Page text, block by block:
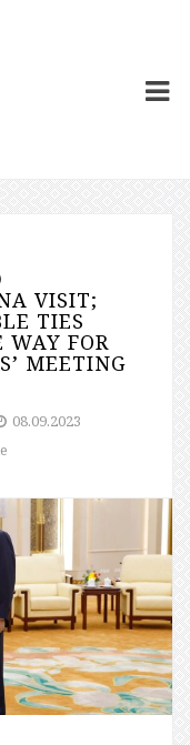
VISIT;
TIES
WAY FOR
MEETING
08.09.2023